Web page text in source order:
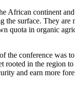
African continent
the surface. They are
quota in organic
the conference was
rooted in the region to
and earn more